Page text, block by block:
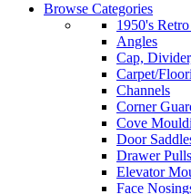
Browse Categories
1950's
Angles
Cap,
Carpet/
Channels
Corner
Cove
Door
Drawer
Elevator
Face